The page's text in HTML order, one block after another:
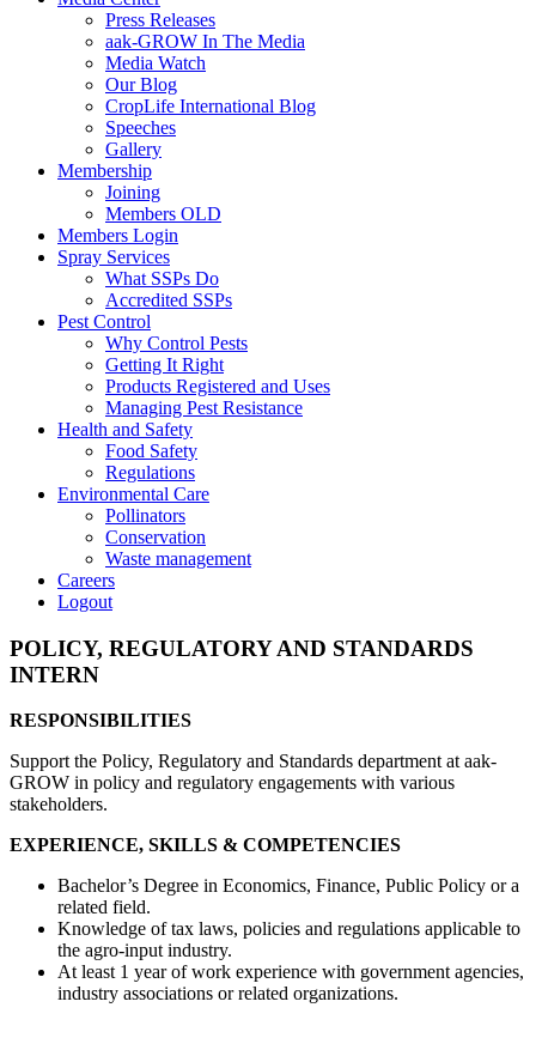
Press Releases
aak-GROW In The Media
Media Watch
Our Blog
CropLife International Blog
Speeches
Gallery
Membership
Joining
Members OLD
Members Login
Spray Services
What SSPs Do
Accredited SSPs
Pest Control
Why Control Pests
Getting It Right
Products Registered and Uses
Managing Pest Resistance
Health and Safety
Food Safety
Regulations
Environmental Care
Pollinators
Conservation
Waste management
Careers
Logout
POLICY, REGULATORY AND STANDARDS
INTERN
RESPONSIBILITIES
Support the Policy, Regulatory and Standards department at aak-
GROW in policy and regulatory engagements with various
stakeholders.
EXPERIENCE, SKILLS & COMPETENCIES
Bachelor’s Degree in Economics, Finance, Public Policy or a
related field.
Knowledge of tax laws, policies and regulations applicable to
the agro-input industry.
At least 1 year of work experience with government agencies,
industry associations or related organizations.